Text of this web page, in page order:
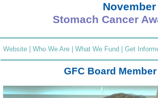
November
Stomach Cancer
Website Who We Are What We Fund Get
GFC Board